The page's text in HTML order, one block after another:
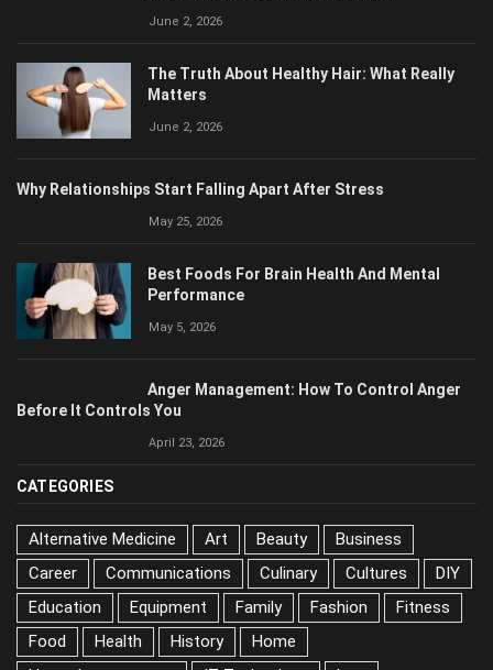
June 2, 2026
The Truth About Healthy Hair: What Really
Matters
June 2, 2026
Why Relationships Start Falling Apart After Stress
May 25, 2026
Best Foods For Brain Health And Mental
Performance
May 5, 2026
Anger Management: How To Control Anger
Before It Controls You
April 23, 2026
CATEGORIES
Alternative Medicine Art Beauty
Business
Career
Communications Culinary Cultures
DIY
Education
Equipment Family Fashion
Fitness
Food
Health History
Home